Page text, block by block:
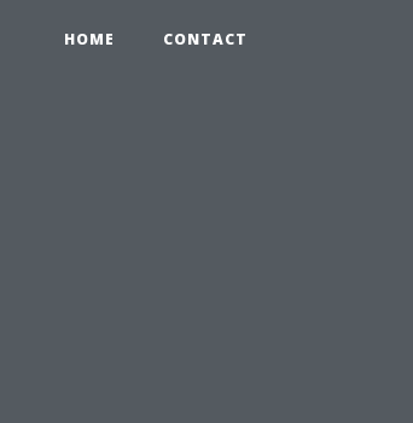
HOME CONTACT